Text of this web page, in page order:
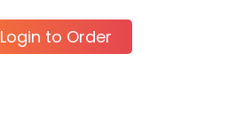
Login to Order